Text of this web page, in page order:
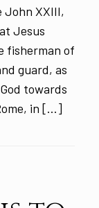
John XXIII,
Jesus
fisherman of
guard, as
towards
in […]